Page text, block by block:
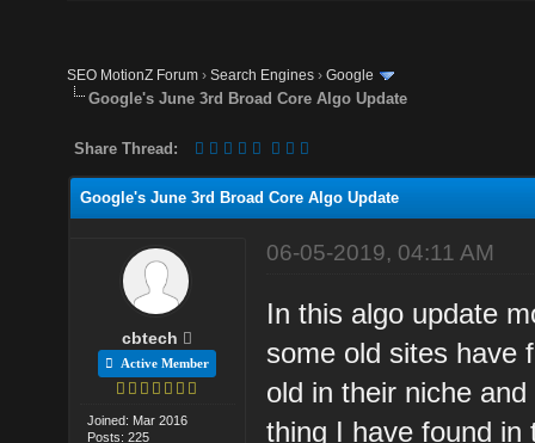
SEO MotionZ Forum ›Search Engines ›Google
Google's June 3rd Broad Core Algo Update
Share Thread:
Google's June 3rd Broad Core Algo Update
cbtech
Active Member
Joined: Mar 2016
Posts: 225
06-05-2019, 04:11 AM
In this algo update
some old sites have
old in their niche
thing I have found in